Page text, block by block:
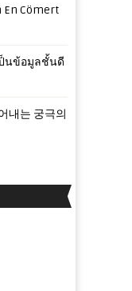
En Cömert
นข้อมูลชั้นดี
내는 궁극의